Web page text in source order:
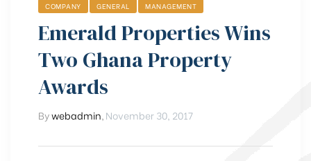
COMPANY GENERAL MANAGEMENT
Emerald Properties Wins
Two Ghana Property
Awards
Bywebadmin,November 30, 2017